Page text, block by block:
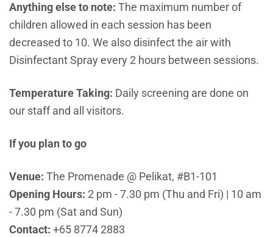
Anything else to note: The maximum number of
children allowed in each session has been
decreased to 10. We also disinfect the air with
Disinfectant Spray every 2 hours between sessions.
Temperature Taking: Daily screening are done on
our staff and all visitors.
If you plan to go
Venue: The Promenade @ Pelikat, #B1-101
Opening Hours: 2 pm - 7.30 pm (Thu and Fri) | 10 am
- 7.30 pm (Sat and Sun)
Contact: +65 8774 2883